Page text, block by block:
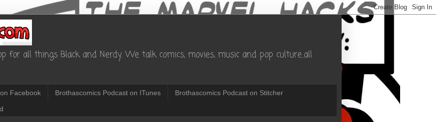
for all things Black and Nerdy. We talk comics, movies, music and pop culture..all
Facebook Brothascomics Podcast on ITunes Brothascomics Podcast on Stitcher